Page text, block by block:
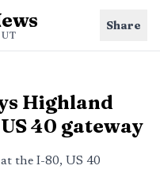
Share
Highland
40 gateway
the I-80, US 40